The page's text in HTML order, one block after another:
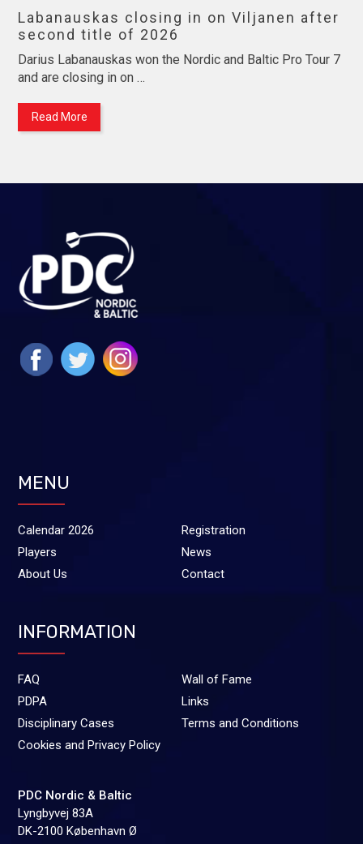
Labanauskas closing in on Viljanen after
second title of 2026
Darius Labanauskas won the Nordic and Baltic Pro Tour 7
and are closing in on …
Read More
MENU
Calendar 2026
Registration
Players
News
About Us
Contact
INFORMATION
FAQ
Wall of Fame
PDPA
Links
Disciplinary Cases
Terms and Conditions
Cookies and Privacy Policy
PDC Nordic & Baltic
Lyngbyvej 83A
DK-2100 København Ø